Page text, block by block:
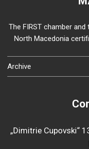
The FIRST chamber
North Macedonia
Archive
„Dimitrie Cupovski“